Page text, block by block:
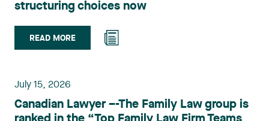
environmental obligations, the obtaining of
challenge of urban planning by-laws, as well as
expropriation files. She also assists municipalities
planning of their projects. Recognized for her
practises in the areas of municipal taxation and
structuring choices now
READ MORE
July 15, 2026
Canadian Lawyer –-The Family Law group is